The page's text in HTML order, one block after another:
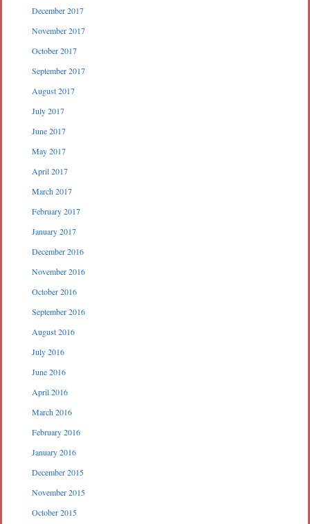
December 2017
November 2017
October 2017
September 2017
August 2017
July 2017
June 2017
May 2017
April 2017
March 2017
February 2017
January 2017
December 2016
November 2016
October 2016
September 2016
August 2016
July 2016
June 2016
April 2016
March 2016
February 2016
January 2016
December 2015
November 2015
October 2015